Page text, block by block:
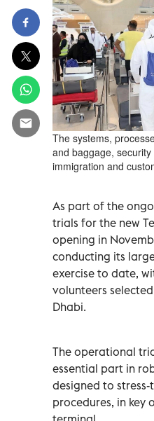
The systems,
and baggage,
immigration and
As part of the
trials for the new
opening in
conducting its
exercise to date,
volunteers
Dhabi.
The operational
essential part in
designed to
procedures, in key